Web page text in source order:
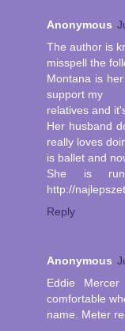
Anonymous
The author is
misspell the
Montana is
support my
relatives and
Her husband
really loves
is ballet and
She is
http://
Reply
Anonymous
Eddie
comfortable
name. Meter